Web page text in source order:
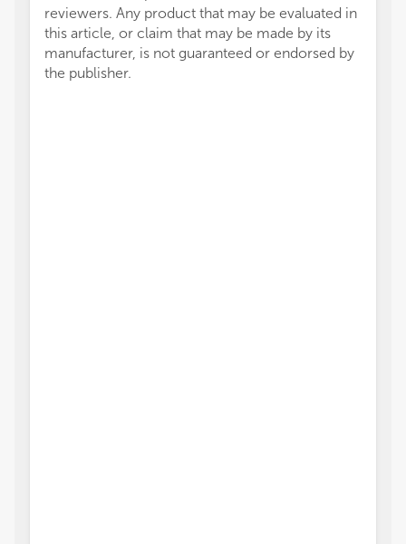
reviewers. Any product that may be evaluated in
this article, or claim that may be made by its
manufacturer, is not guaranteed or endorsed by
the publisher.